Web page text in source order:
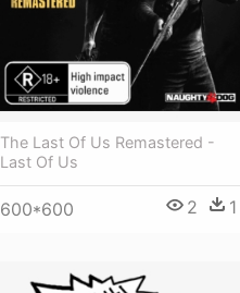
The Last Of Us Remastered -
Last Of Us
600*600 2 1